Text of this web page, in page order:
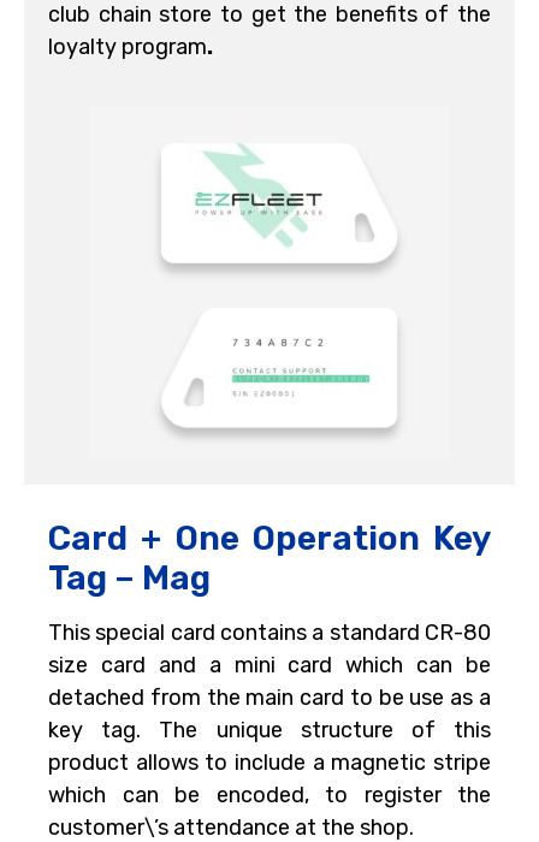
club chain store to get the benefits of the
loyalty program.
Card + One Operation Key
Tag – Mag
This special card contains a standard CR-80
size card and a mini card which can be
detached from the main card to be use as a
key tag. The unique structure of this
product allows to include a magnetic stripe
which can be encoded, to register the
customer\’s attendance at the shop.